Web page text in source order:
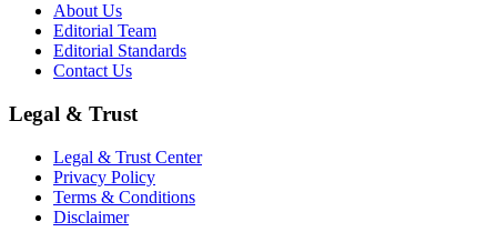
About Us
Editorial Team
Editorial Standards
Contact Us
Legal & Trust
Legal & Trust Center
Privacy Policy
Terms & Conditions
Disclaimer